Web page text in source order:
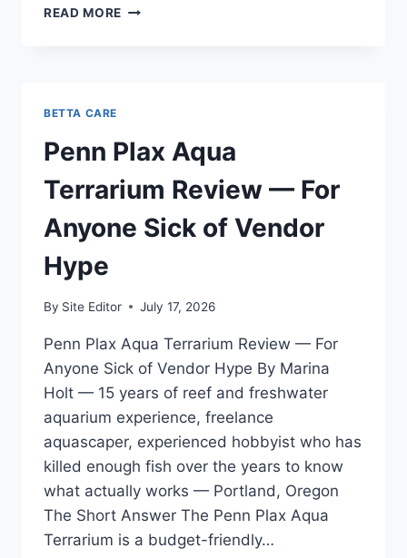
READ MORE TROPICA
ACROPORA
DOMINANT
REEFS
IN
PORTLAND
BETTA CARE
Penn Plax Aqua
Terrarium Review — For
Anyone Sick of Vendor
Hype
By Site Editor July 17, 2026
Penn Plax Aqua Terrarium Review — For
Anyone Sick of Vendor Hype By Marina
Holt — 15 years of reef and freshwater
aquarium experience, freelance
aquascaper, experienced hobbyist who has
killed enough fish over the years to know
what actually works — Portland, Oregon
The Short Answer The Penn Plax Aqua
Terrarium is a budget-friendly…